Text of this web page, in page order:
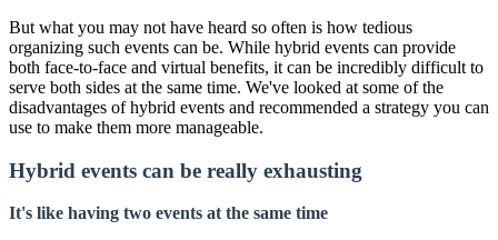
But what you may not have heard so often is how tedious
organizing such events can be. While hybrid events can provide
both face-to-face and virtual benefits, it can be incredibly difficult to
serve both sides at the same time. We've looked at some of the
disadvantages of hybrid events and recommended a strategy you can
use to make them more manageable.
Hybrid events can be really exhausting
It's like having two events at the same time